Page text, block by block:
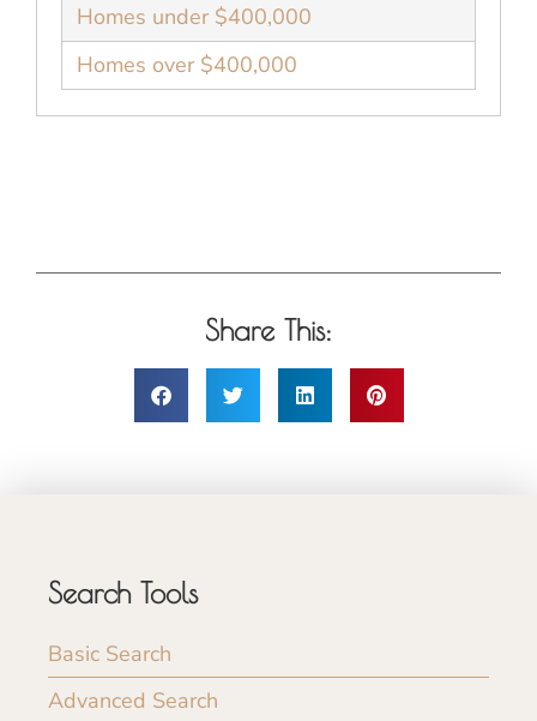
Homes under $400,000
Homes over $400,000
Share This:
Search Tools
Basic Search
Advanced Search